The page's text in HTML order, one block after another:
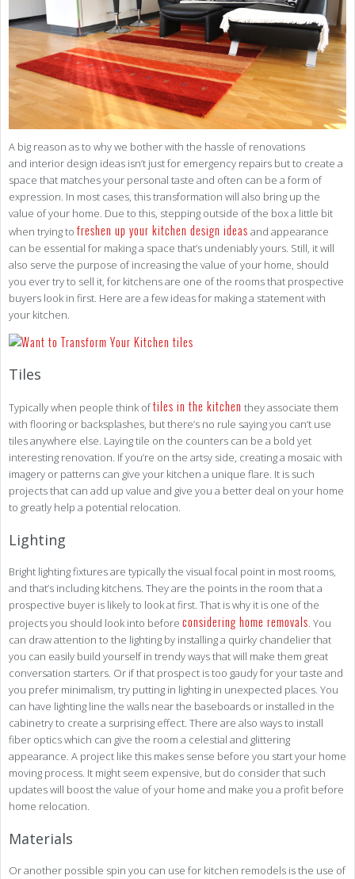
A big reason as to why we bother with the hassle of renovations
and interior design ideas isn’t just for emergency repairs but to create a
space that matches your personal taste and often can be a form of
expression. In most cases, this transformation will also bring up the
value of your home. Due to this, stepping outside of the box a little bit
when trying to freshen up your kitchen design ideas and appearance
can be essential for making a space that’s undeniably yours. Still, it will
also serve the purpose of increasing the value of your home, should
you ever try to sell it, for kitchens are one of the rooms that prospective
buyers look in first. Here are a few ideas for making a statement with
your kitchen.
Tiles
Typically when people think oftiles in the kitchen they associate them
with flooring or backsplashes, but there’s no rule saying you can’t use
tiles anywhere else. Laying tile on the counters can be a bold yet
interesting renovation. If you’re on the artsy side, creating a mosaic with
imagery or patterns can give your kitchen a unique flare. It is such
projects that can add up value and give you a better deal on your home
to greatly help a potential relocation.
Lighting
Bright lighting fixtures are typically the visual focal point in most rooms,
and that’s including kitchens. They are the points in the room that a
prospective buyer is likely to look at first. That is why it is one of the
projects you should look into before considering home removals. You
can draw attention to the lighting by installing a quirky chandelier that
you can easily build yourself in trendy ways that will make them great
conversation starters. Or if that prospect is too gaudy for your taste and
you prefer minimalism, try putting in lighting in unexpected places. You
can have lighting line the walls near the baseboards or installed in the
cabinetry to create a surprising effect. There are also ways to install
fiber optics which can give the room a celestial and glittering
appearance. A project like this makes sense before you start your home
moving process. It might seem expensive, but do consider that such
updates will boost the value of your home and make you a profit before
home relocation.
Materials
Or another possible spin you can use for kitchen remodels is the use of